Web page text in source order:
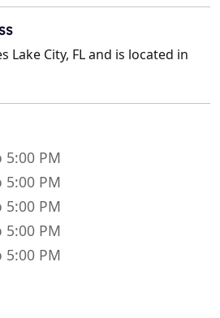
Lake City, FL and is located in
5:00 PM
5:00 PM
5:00 PM
5:00 PM
5:00 PM